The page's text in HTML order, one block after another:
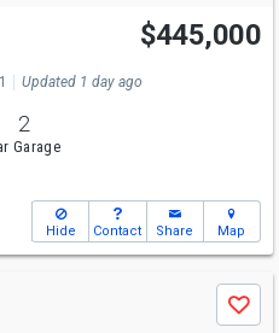
Open House
Sat
2-4
$445,000
Updated 1 day ago
2
Garage
Hide Contact Share Map
Save